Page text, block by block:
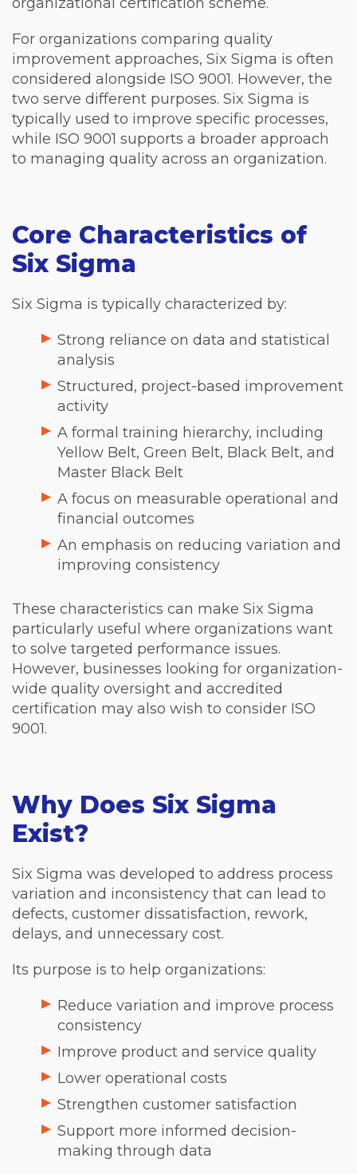
For organizations comparing quality
improvement approaches, Six Sigma is often
considered alongside ISO 9001. However, the
two serve different purposes. Six Sigma is
typically used to improve specific processes,
while ISO 9001 supports a broader approach
to managing quality across an organization.
Core Characteristics of
Six Sigma
Six Sigma is typically characterized by:
Strong reliance on data and statistical
analysis
Structured, project-based improvement
activity
A formal training hierarchy, including
Yellow Belt, Green Belt, Black Belt, and
Master Black Belt
A focus on measurable operational and
financial outcomes
An emphasis on reducing variation and
improving consistency
These characteristics can make Six Sigma
particularly useful where organizations want
to solve targeted performance issues.
However, businesses looking for organization-
wide quality oversight and accredited
certification may also wish to consider ISO
9001.
Why Does Six Sigma
Exist?
Six Sigma was developed to address process
variation and inconsistency that can lead to
defects, customer dissatisfaction, rework,
delays, and unnecessary cost.
Its purpose is to help organizations:
Reduce variation and improve process
consistency
Improve product and service quality
Lower operational costs
Strengthen customer satisfaction
Support more informed decision-
making through data